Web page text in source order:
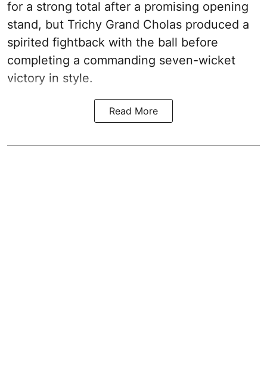
for a strong total after a promising opening
stand, but Trichy Grand Cholas produced a
spirited fightback with the ball before
completing a commanding seven-wicket
victory in style.
Read More